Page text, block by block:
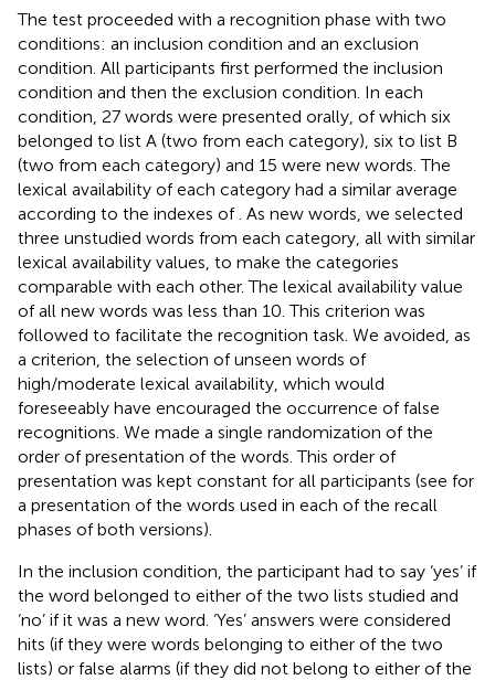
The test proceeded with a recognition phase with two
conditions: an inclusion condition and an exclusion
condition. All participants first performed the inclusion
condition and then the exclusion condition. In each
condition, 27 words were presented orally, of which six
belonged to list A (two from each category), six to list B
(two from each category) and 15 were new words. The
lexical availability of each category had a similar average
according to the indexes of . As new words, we selected
three unstudied words from each category, all with similar
lexical availability values, to make the categories
comparable with each other. The lexical availability value
of all new words was less than 10. This criterion was
followed to facilitate the recognition task. We avoided, as
a criterion, the selection of unseen words of
high/moderate lexical availability, which would
foreseeably have encouraged the occurrence of false
recognitions. We made a single randomization of the
order of presentation of the words. This order of
presentation was kept constant for all participants (see for
a presentation of the words used in each of the recall
phases of both versions).
In the inclusion condition, the participant had to say ‘yes’ if
the word belonged to either of the two lists studied and
‘no’ if it was a new word. ‘Yes’ answers were considered
hits (if they were words belonging to either of the two
lists) or false alarms (if they did not belong to either of the